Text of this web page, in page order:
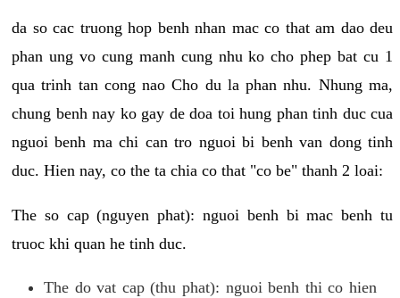
da so cac truong hop benh nhan mac co that am dao deu
phan ung vo cung manh cung nhu ko cho phep bat cu 1
qua trinh tan cong nao Cho du la phan nhu. Nhung ma,
chung benh nay ko gay de doa toi hung phan tinh duc cua
nguoi benh ma chi can tro nguoi bi benh van dong tinh
duc. Hien nay, co the ta chia co that "co be" thanh 2 loai:
The so cap (nguyen phat): nguoi benh bi mac benh tu
truoc khi quan he tinh duc.
The do vat cap (thu phat): nguoi benh thi co hien